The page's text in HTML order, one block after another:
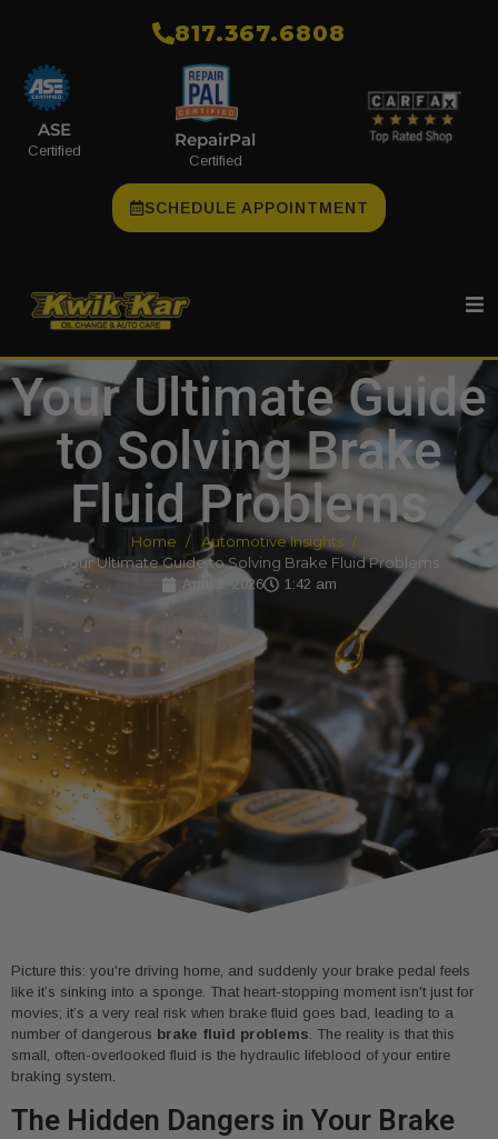
​817.367.6808
ASE
Certified
RepairPal
Certified
SCHEDULE APPOINTMENT
Your Ultimate Guide
to Solving Brake
Fluid Problems
Home
Automotive Insights
Your Ultimate Guide to Solving Brake Fluid Problems
April 1, 2026 1:42 am
Picture this: you're driving home, and suddenly your brake pedal feels
like it’s sinking into a sponge. That heart-stopping moment isn't just for
movies; it’s a very real risk when brake fluid goes bad, leading to a
number of dangerous brake fluid problems. The reality is that this
small, often-overlooked fluid is the hydraulic lifeblood of your entire
braking system.
The Hidden Dangers in Your Brake